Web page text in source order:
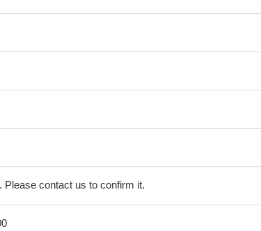
Please contact us to confirm it.